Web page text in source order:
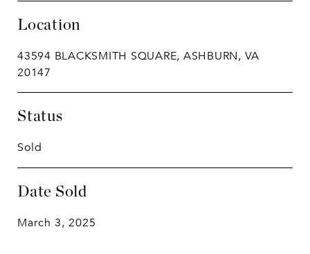
Location
43594 BLACKSMITH SQUARE, ASHBURN, VA
20147
Status
Sold
Date Sold
March 3, 2025